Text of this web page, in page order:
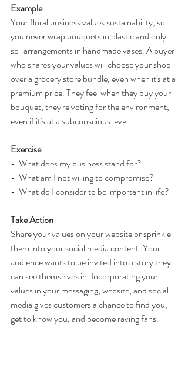
Example
Your floral business values sustainability, so
you never wrap bouquets in plastic and only
sell arrangements in handmade vases. A buyer
who shares your values will choose your shop
over a grocery store bundle, even when it's at a
premium price. They feel when they buy your
bouquet, they're voting for the environment,
even if it's at a subconscious level.
Exercise
-  What does my business stand for?
-  What am I not willing to compromise?
-  What do I consider to be important in life?
Take Action
Share your values on your website or sprinkle
them into your social media content. Your
audience wants to be invited into a story they
can see themselves in. Incorporating your
values in your messaging, website, and social
media gives customers a chance to find you,
get to know you, and become raving fans.